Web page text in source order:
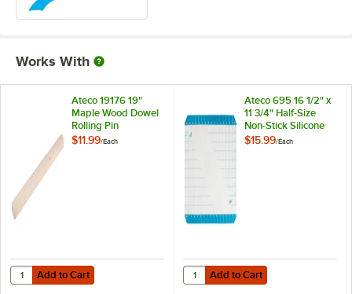
Works With
Ateco 19176 19"
Maple Wood Dowel
Rolling Pin
$11.99/Each
Add to Cart
Quantity for Ateco 19176 19" Maple Wood Dowel Rolling Pin
Add to Cart
Ateco 695 16 1/2" x
11 3/4" Half-Size
Non-Stick Silicone
Baking Work Mat
$15.99/Each
Add to Cart
Quantity for Ateco 695 16 1/2" x
Add to Cart